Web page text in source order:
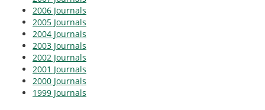
2006 Journals
2005 Journals
2004 Journals
2003 Journals
2002 Journals
2001 Journals
2000 Journals
1999 Journals